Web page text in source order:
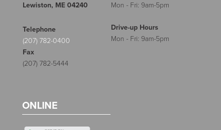
Lewiston, ME 04240
Mon - Fri: 9am-5pm
Telephone
(207) 782-0400
Fax
(207) 782-5444
Drive-up Hours
Mon - Fri: 9am-5pm
ONLINE